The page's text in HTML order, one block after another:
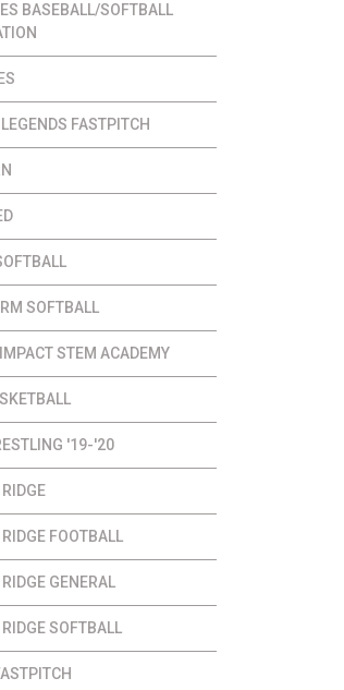
BASEBALL/SOFTBALL
FASTPITCH
SOFTBALL
STEM ACADEMY
'19-'20
FOOTBALL
GENERAL
SOFTBALL